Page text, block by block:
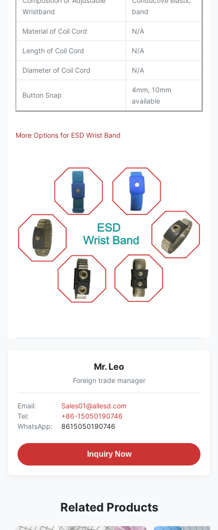
Wristband
band
Material of Coil Cord N/A
Length of Coil Cord N/A
Diameter of Coil Cord N/A
Button Snap
4mm, 10mm
available
More Options for ESD Wrist Band
Mr. Leo
Foreign trade manager
Email:
Sales01@allesd.com
Tel:
+86-15050190746
WhatsApp:
8615050190746
Inquiry Now
Related Products